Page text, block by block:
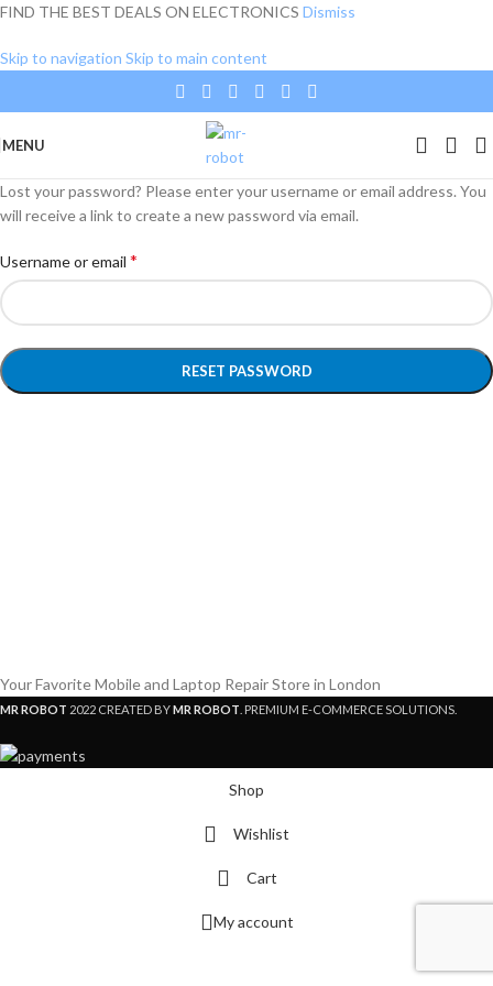
FIND THE BEST DEALS ON ELECTRONICS Dismiss
Skip to navigation Skip to main content
MENU
Lost your password? Please enter your username or email address. You
will receive a link to create a new password via email.
Username or email *
RESET PASSWORD
Your Favorite Mobile and Laptop Repair Store in London
MR ROBOT 2022 CREATED BYMR ROBOT . PREMIUM E-COMMERCE SOLUTIONS.
Shop
Wishlist
Cart
My account